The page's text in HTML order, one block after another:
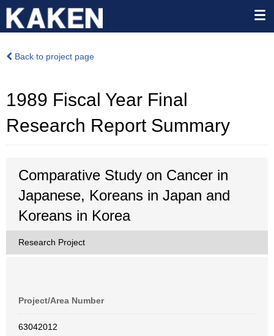
Back to project page
1989 Fiscal Year Final
Research Report Summary
Comparative Study on Cancer in
Japanese, Koreans in Japan and
Koreans in Korea
Research Project
Project/Area Number
63042012